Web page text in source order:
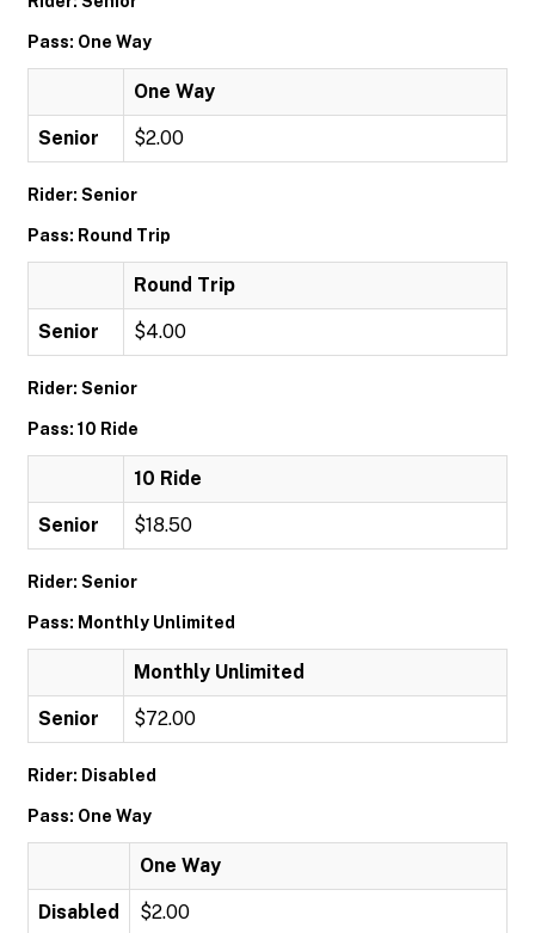
Pass: One Way
One Way
Senior $2.00
Rider: Senior
Pass: Round Trip
Round Trip
Senior $4.00
Rider: Senior
Pass: 10 Ride
10 Ride
Senior $18.50
Rider: Senior
Pass: Monthly Unlimited
Monthly Unlimited
Senior $72.00
Rider: Disabled
Pass: One Way
One Way
Disabled $2.00